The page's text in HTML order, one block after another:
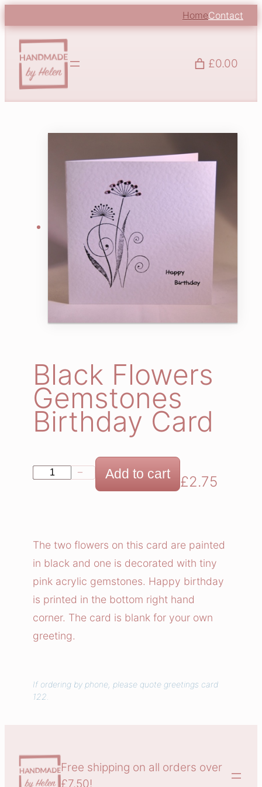
HomeContact
£0.00
Black Flowers
Gemstones
Birthday Card
k
l
o
w
e
r
e
m
o
n
e
− Add to cart £2.75
The two flowers on this card are painted
in black and one is decorated with tiny
pink acrylic gemstones. Happy birthday
is printed in the bottom right hand
corner. The card is blank for your own
greeting.
If ordering by phone, please quote greetings card
122.
Free shipping on all orders over
£7.50!